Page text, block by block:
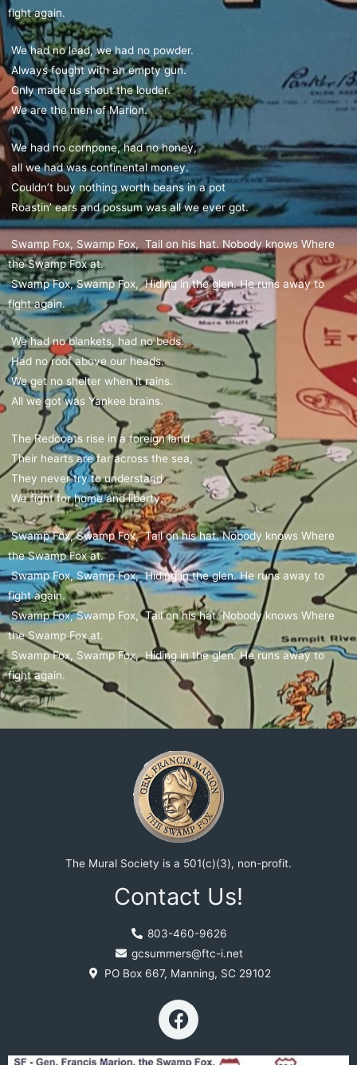
fight again.
We had no lead, we had no powder.
Always fought with an empty gun.
Only made us shout the louder.
We are the men of Marion.
We had no cornpone, had no honey,
all we had was continental money.
Couldn’t buy nothing worth beans in a pot
Roastin’ ears and possum was all we ever got.
Swamp Fox, Swamp Fox, Tail on his hat. Nobody knows Where
the Swamp Fox at.
Swamp Fox, Swamp Fox, Hiding in the glen. He runs away to
fight again.
We had no blankets, had no beds.
Had no roof above our heads.
We get no shelter when it rains.
All we got was Yankee brains.
The Redcoats rise in a foreign land
Their hearts are far across the sea,
They never try to understand
We fight for home and liberty.
Swamp Fox, Swamp Fox, Tail on his hat. Nobody knows Where
the Swamp Fox at.
Swamp Fox, Swamp Fox, Hiding in the glen. He runs away to
fight again.
Swamp Fox, Swamp Fox, Tail on his hat. Nobody knows Where
the Swamp Fox at.
Swamp Fox, Swamp Fox, Hiding in the glen. He runs away to
fight again.
The Mural Society is a 501(c)(3), non-profit.
Contact Us!
803-460-9626
gcsummers@ftc-i.net
PO Box 667, Manning, SC 29102
F
a